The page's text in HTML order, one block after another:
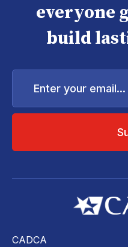
everyone
build
Enter
email...
CADCA